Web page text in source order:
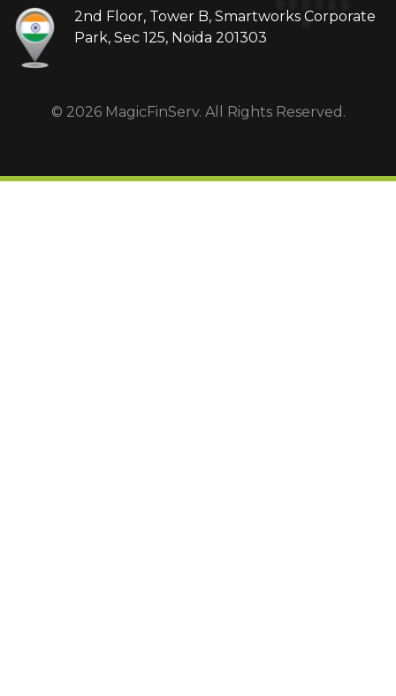
2nd Floor, Tower B, Smartworks Corporate
Park, Sec 125, Noida 201303
© 2026 MagicFinServ. All Rights Reserved.